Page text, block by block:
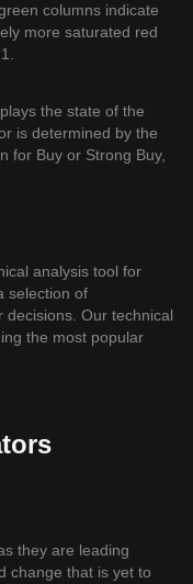
columns indicate
more saturated red
the state of the
is determined by the
for Buy or Strong Buy,
analysis tool for
selection of
Our technical
the most popular
they are leading
change that is yet to